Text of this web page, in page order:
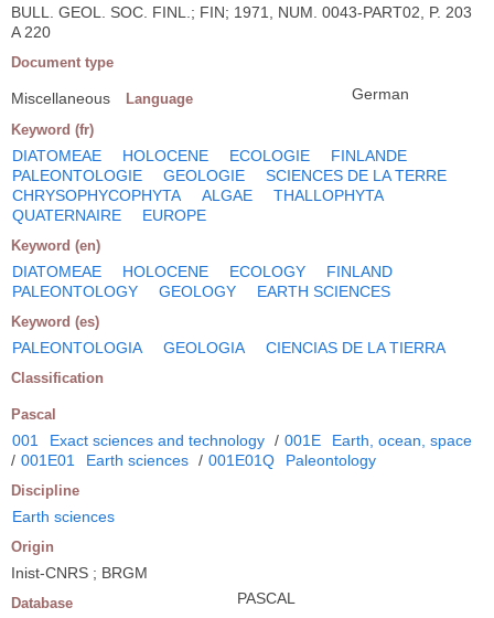
BULL. GEOL. SOC. FINL.; FIN; 1971, NUM. 0043-PART02, P. 203
A 220
Document type
Miscellaneous Language German
Keyword (fr)
DIATOMEAE HOLOCENE ECOLOGIE
FINLANDE
PALEONTOLOGIE
GEOLOGIE
SCIENCES DE LA TERRE
CHRYSOPHYCOPHYTA
ALGAE
THALLOPHYTA
QUATERNAIRE
EUROPE
Keyword (en)
DIATOMEAE HOLOCENE ECOLOGY
FINLAND
PALEONTOLOGY
GEOLOGY EARTH SCIENCES
Keyword (es)
PALEONTOLOGIA GEOLOGIA CIENCIAS DE LA TIERRA
Classification
Pascal
001 Exact sciences and technology / 001E
Earth, ocean, space
/ 001E01 Earth sciences / 001E01Q Paleontology
Discipline
Earth sciences
Origin
Inist-CNRS ; BRGM
Database PASCAL